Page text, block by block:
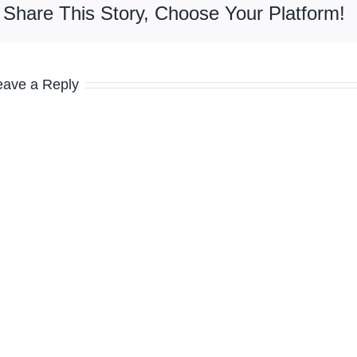
Share This Story, Choose Your Platform!
a Reply